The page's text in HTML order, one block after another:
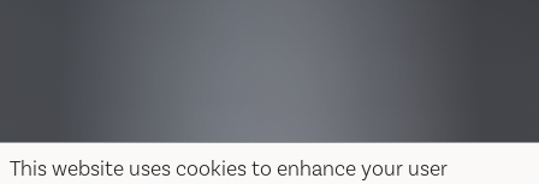
This website uses cookies to enhance your user